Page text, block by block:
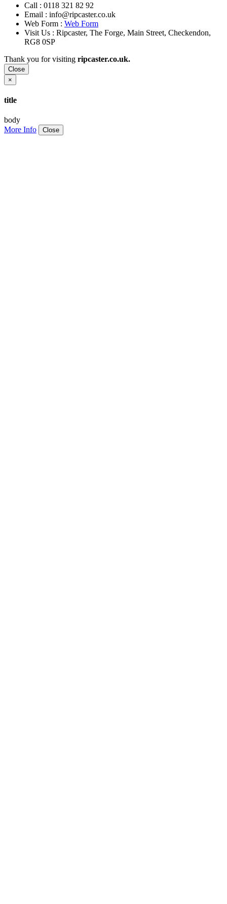
Call : 0118 321 82 92
Email : info@ripcaster.co.uk
Web Form : Web Form
Visit Us : Ripcaster, The Forge, Main Street, Checkendon,
RG8 0SP
Thank you for visiting ripcaster.co.uk.
Close
×
title
body
More Info
Close